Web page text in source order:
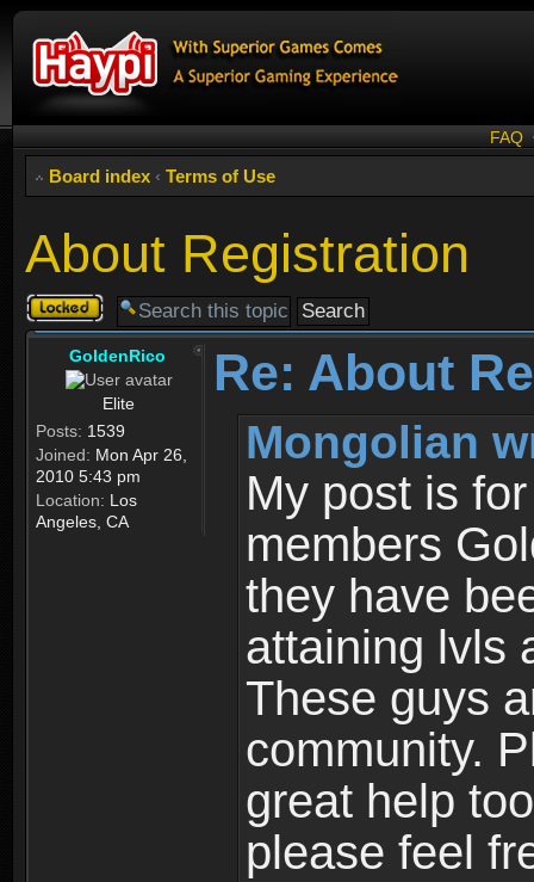
FAQ
Board index ‹ Terms of Use
About Registration
Topic
locked
GoldenRico
Elite
Posts: 1539
Joined: Mon Apr 26,
2010 5:43 pm
Location: Los
Angeles, CA
Re: About
Mongolian
My post is
members
they have
attaining lvls
These guys
community.
great help
please feel